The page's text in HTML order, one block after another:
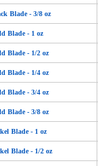
Blade - 3/8 oz
Blade - 1 oz
Blade - 1/2 oz
Blade - 1/4 oz
Blade - 3/4 oz
Blade - 3/8 oz
Blade - 1 oz
Blade - 1/2 oz